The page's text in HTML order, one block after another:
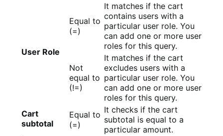
User Role
Equal to
(=)
It matches if the cart
contains users with a
particular user role. You
can add one or more user
roles for this query.
Not
equal to
(!=)
It matches if the cart
excludes users with a
particular user role. You
can add one or more user
roles for this query.
Cart
subtotal
Equal to
(=)
It checks if the cart
subtotal is equal to a
particular amount.